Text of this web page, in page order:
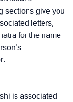
sections give you
letters,
for the name
is associated